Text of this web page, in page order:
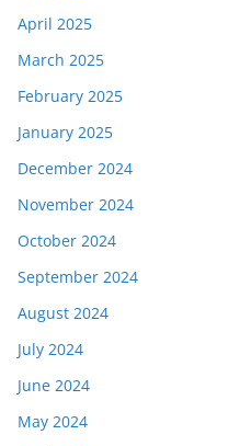
April 2025
March 2025
February 2025
January 2025
December 2024
November 2024
October 2024
September 2024
August 2024
July 2024
June 2024
May 2024